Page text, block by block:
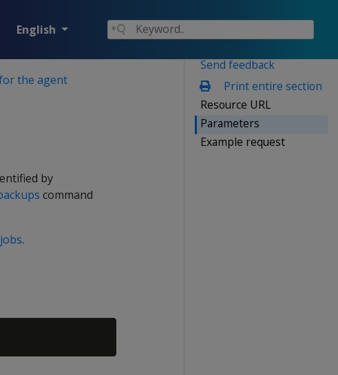
English
Send feedback
Print entire section
Resource URL
Parameters
Example request
the agent
by
command
.